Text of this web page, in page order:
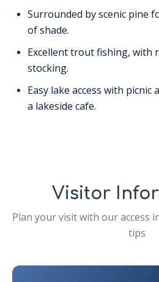
Surrounded by scenic pine
of shade.
Excellent trout fishing, with
stocking.
Easy lake access with picnic
a lakeside cafe.
Visitor
Plan your visit with our access
tips